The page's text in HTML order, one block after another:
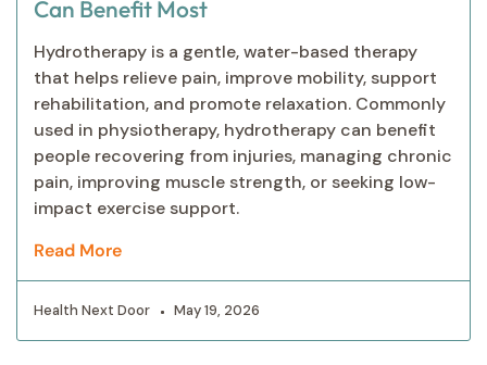
Can Benefit Most
Hydrotherapy is a gentle, water-based therapy
that helps relieve pain, improve mobility, support
rehabilitation, and promote relaxation. Commonly
used in physiotherapy, hydrotherapy can benefit
people recovering from injuries, managing chronic
pain, improving muscle strength, or seeking low-
impact exercise support.
Read More
Health Next Door May 19, 2026